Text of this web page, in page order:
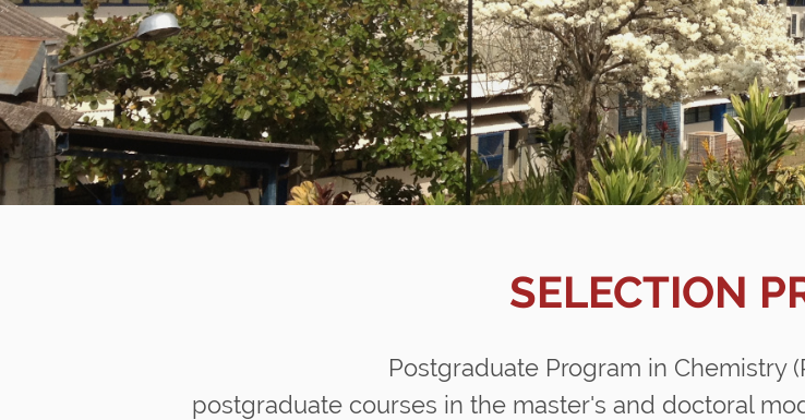
n
SELECTION
Postgraduate Program in Chemistry
postgraduate courses in the master's and doctoral